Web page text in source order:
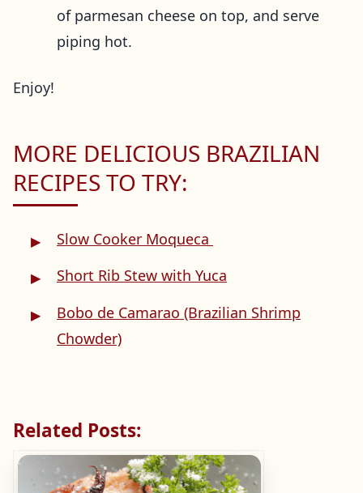
of parmesan cheese on top, and serve
piping hot.
Enjoy!
MORE DELICIOUS BRAZILIAN
RECIPES TO TRY:
Slow Cooker Moqueca
Short Rib Stew with Yuca
Bobo de Camarao (Brazilian Shrimp
Chowder)
Related Posts: